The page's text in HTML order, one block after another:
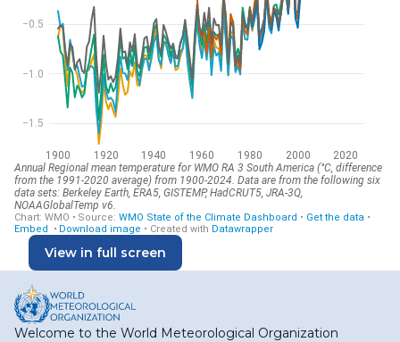
View in full screen
Welcome to the World Meteorological Organization